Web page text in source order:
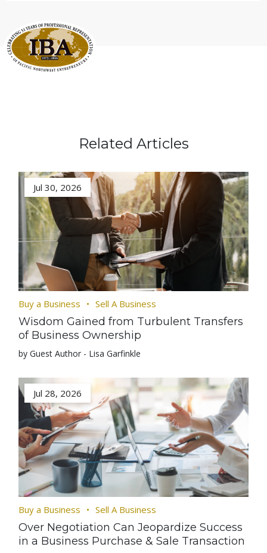
Related Articles
Jul 30, 2026
Buy a Business Sell A Business
Wisdom Gained from Turbulent Transfers
of Business Ownership
by Guest Author - Lisa Garfinkle
Jul 28, 2026
Buy a Business Sell A Business
Over Negotiation Can Jeopardize Success
in a Business Purchase & Sale Transaction